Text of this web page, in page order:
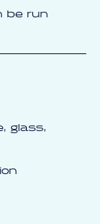
be run
glass,